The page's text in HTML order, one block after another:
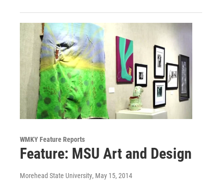
WMKY Feature Reports
Feature: MSU Art and Design
Morehead State University, May 15, 2014